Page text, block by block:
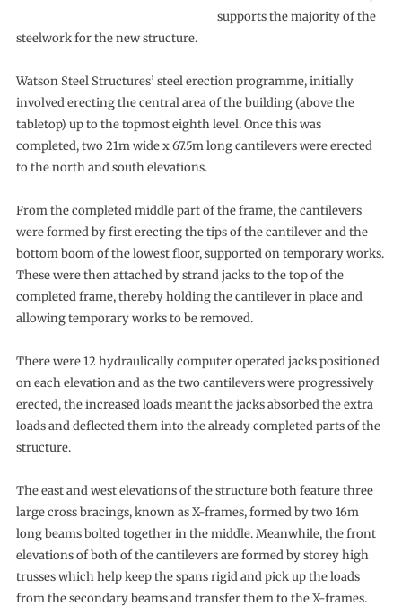
supports the majority of the
steelwork for the new structure.
Watson Steel Structures’ steel erection programme, initially
involved erecting the central area of the building (above the
tabletop) up to the topmost eighth level. Once this was
completed, two 21m wide x 67.5m long cantilevers were erected
to the north and south elevations.
From the completed middle part of the frame, the cantilevers
were formed by first erecting the tips of the cantilever and the
bottom boom of the lowest floor, supported on temporary works.
These were then attached by strand jacks to the top of the
completed frame, thereby holding the cantilever in place and
allowing temporary works to be removed.
There were 12 hydraulically computer operated jacks positioned
on each elevation and as the two cantilevers were progressively
erected, the increased loads meant the jacks absorbed the extra
loads and deflected them into the already completed parts of the
structure.
The east and west elevations of the structure both feature three
large cross bracings, known as X-frames, formed by two 16m
long beams bolted together in the middle. Meanwhile, the front
elevations of both of the cantilevers are formed by storey high
trusses which help keep the spans rigid and pick up the loads
from the secondary beams and transfer them to the X-frames.